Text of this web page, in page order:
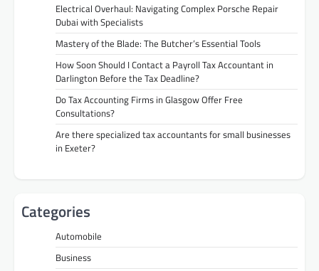
Electrical Overhaul: Navigating Complex Porsche Repair
Dubai with Specialists
Mastery of the Blade: The Butcher’s Essential Tools
How Soon Should I Contact a Payroll Tax Accountant in
Darlington Before the Tax Deadline?
Do Tax Accounting Firms in Glasgow Offer Free
Consultations?
Are there specialized tax accountants for small businesses
in Exeter?
Categories
Automobile
Business